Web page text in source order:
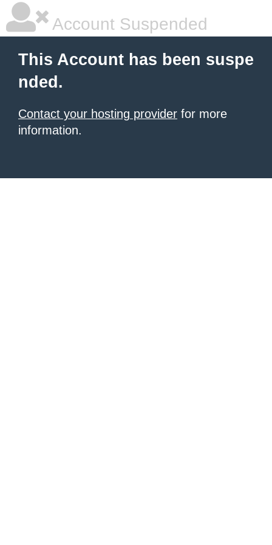
Account Suspended
This Account has been suspe
nded.
Contact your hosting provider for more
information.